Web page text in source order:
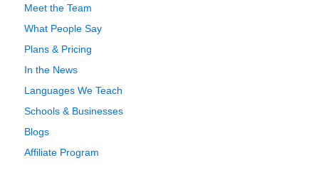
Meet the Team
What People Say
Plans & Pricing
In the News
Languages We Teach
Schools & Businesses
Blogs
Affiliate Program